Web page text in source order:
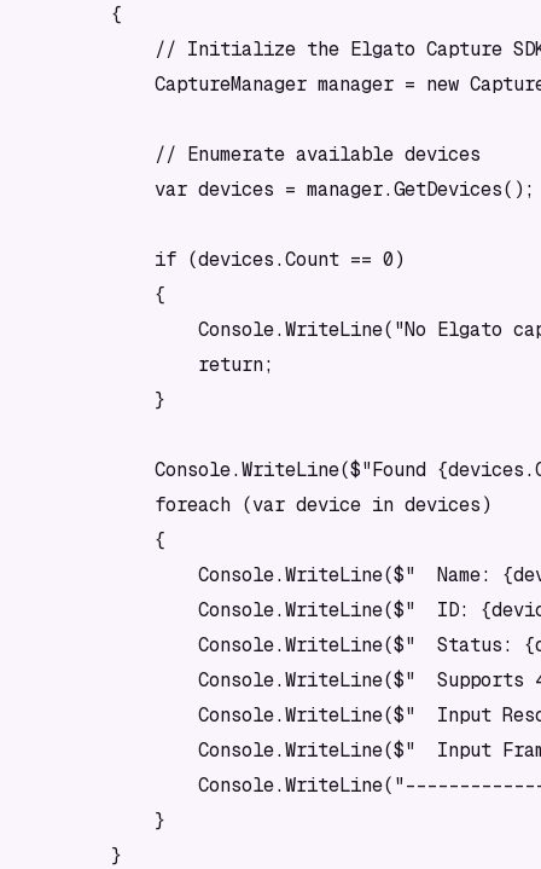
        {
// Initialize the Elgato Capture
CaptureManager manager = new
            // Enumerate available devices
            var devices = manager.GetDevices();
            if (devices.Count == 0)
            {
Console.WriteLine("No Elgato
                return;
            }
Console.WriteLine($"Found
            foreach (var device in devices)
            {
Console.WriteLine($"  Name:
Console.WriteLine($"  ID:
Console.WriteLine($"  Status:
Console.WriteLine($"  Supports
Console.WriteLine($"  Input
Console.WriteLine($"  Input
            }
        }